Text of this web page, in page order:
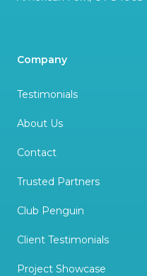
Company
Testimonials
About Us
Contact
Trusted Partners
Club Penguin
Client Testimonials
Project Showcase